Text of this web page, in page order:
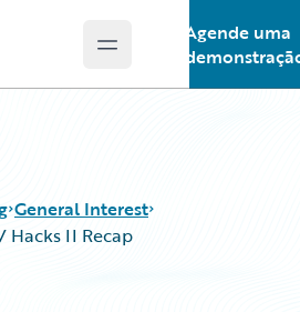
Open main menu
Agende uma
General Interest
Hacks II Recap